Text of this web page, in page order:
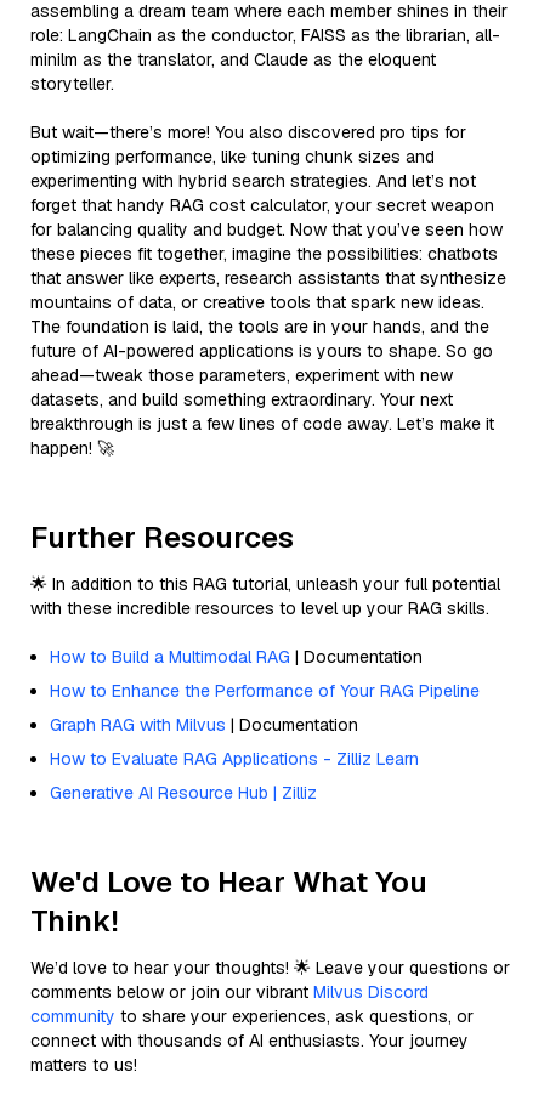
assembling a dream team where each member shines in their
role: LangChain as the conductor, FAISS as the librarian, all-
minilm as the translator, and Claude as the eloquent
storyteller.
But wait—there’s more! You also discovered pro tips for
optimizing performance, like tuning chunk sizes and
experimenting with hybrid search strategies. And let’s not
forget that handy RAG cost calculator, your secret weapon
for balancing quality and budget. Now that you’ve seen how
these pieces fit together, imagine the possibilities: chatbots
that answer like experts, research assistants that synthesize
mountains of data, or creative tools that spark new ideas.
The foundation is laid, the tools are in your hands, and the
future of AI-powered applications is yours to shape. So go
ahead—tweak those parameters, experiment with new
datasets, and build something extraordinary. Your next
breakthrough is just a few lines of code away. Let’s make it
happen! 🚀
Further Resources
🌟 In addition to this RAG tutorial, unleash your full potential
with these incredible resources to level up your RAG skills.
How to Build a Multimodal RAG | Documentation
How to Enhance the Performance of Your RAG Pipeline
Graph RAG with Milvus | Documentation
How to Evaluate RAG Applications - Zilliz Learn
Generative AI Resource Hub | Zilliz
We'd Love to Hear What You
Think!
We’d love to hear your thoughts! 🌟 Leave your questions or
comments below or join our vibrant Milvus Discord
community to share your experiences, ask questions, or
connect with thousands of AI enthusiasts. Your journey
matters to us!